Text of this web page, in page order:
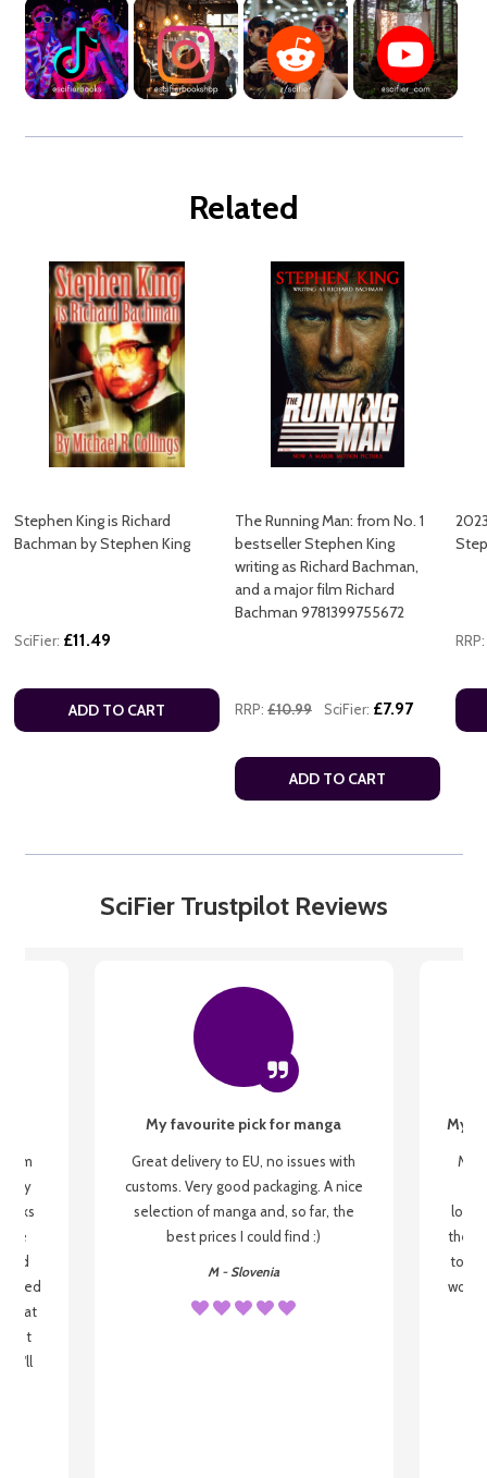
Related
Stephen King is Richard
Bachman by Stephen King
SciFier: £11.49
ADD TO CART
The Running Man: from No. 1
bestseller Stephen King
writing as Richard Bachman,
and a major film Richard
Bachman 9781399755672
RRP: £10.99 SciFier: £7.97
ADD TO CART
RRP:
SciFier Trustpilot Reviews
my
be
that
I'll
My favourite pick for manga
Great delivery to EU, no issues with
customs. Very good packaging. A nice
selection of manga and, so far, the
best prices I could find :)
M - Slovenia
My
My
the
to